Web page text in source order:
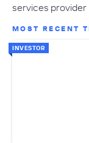
services provider
MOST RECENT
INVESTOR